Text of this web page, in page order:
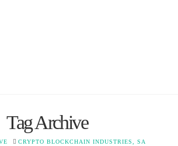
Tag Archive
CRYPTO BLOCKCHAIN INDUSTRIES, SA